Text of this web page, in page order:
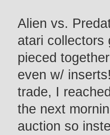
Alien vs.
atari collectors
pieced
even w/
trade, I
the next
auction so